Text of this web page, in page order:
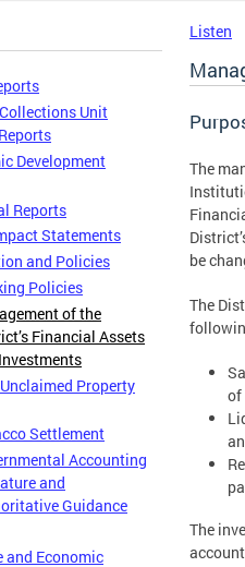
Unit
Development
Reports
Statements
and Policies
Policies
of the
Financial Assets
Unclaimed Property
Settlement
Accounting
and
Guidance
and Economic
Listen
The
be
The
of
The